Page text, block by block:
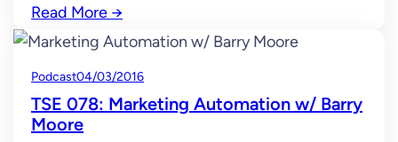
Read More →
Podcast04/03/2016
TSE 078: Marketing Automation w/ Barry
Moore